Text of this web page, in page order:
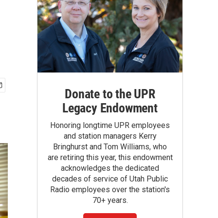
Donate to the UPR
Legacy Endowment
Honoring longtime UPR employees
and station managers Kerry
Bringhurst and Tom Williams, who
are retiring this year, this endowment
acknowledges the dedicated
decades of service of Utah Public
Radio employees over the station's
70+ years.